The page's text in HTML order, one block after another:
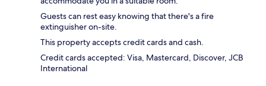
Guests can rest easy knowing that there's a fire
extinguisher on-site.
This property accepts credit cards and cash.
Credit cards accepted: Visa, Mastercard, Discover, JCB
International